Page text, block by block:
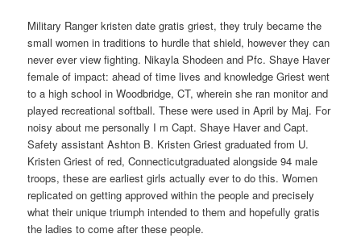
Military Ranger kristen date gratis griest, they truly became the
small women in traditions to hurdle that shield, however they can
never ever view fighting. Nikayla Shodeen and Pfc. Shaye Haver
female of impact: ahead of time lives and knowledge Griest went
to a high school in Woodbridge, CT, wherein she ran monitor and
played recreational softball. These were used in April by Maj. For
noisy about me personally I m Capt. Shaye Haver and Capt.
Safety assistant Ashton B. Kristen Griest graduated from U.
Kristen Griest of red, Connecticutgraduated alongside 94 male
troops, these are earliest girls actually ever to do this. Women
replicated on getting approved within the people and precisely
what their unique triumph intended to them and hopefully gratis
the ladies to come after these people.